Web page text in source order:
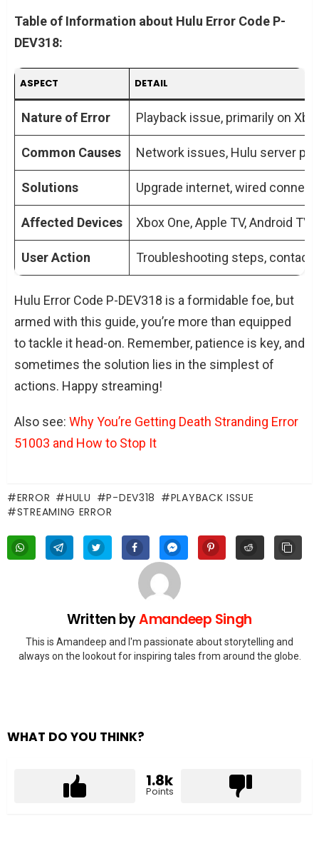
Table of Information about Hulu Error Code P-
DEV318:
ASPECT DETAIL
Nature of Error Playback issue, primarily on
Common Causes Network issues, Hulu server
Solutions Upgrade internet, wired
Affected Devices Xbox One, Apple TV, Android TV,
User Action Troubleshooting steps, contact
Hulu Error Code P-DEV318 is a formidable foe, but
armed with this guide, you’re more than equipped
to tackle it head-on. Remember, patience is key, and
sometimes the solution lies in the simplest of
actions. Happy streaming!
Also see: Why You’re Getting Death Stranding Error
51003 and How to Stop It
ERROR HULU P-DEV318
PLAYBACK ISSUE
STREAMING ERROR
Written byAmandeep Singh
This is Amandeep and I'm passionate about storytelling and
always on the lookout for inspiring tales from around the globe.
WHAT DO YOU THINK?
1.8k
Points